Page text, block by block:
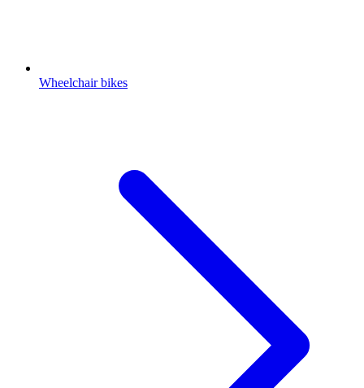
Wheelchair bikes